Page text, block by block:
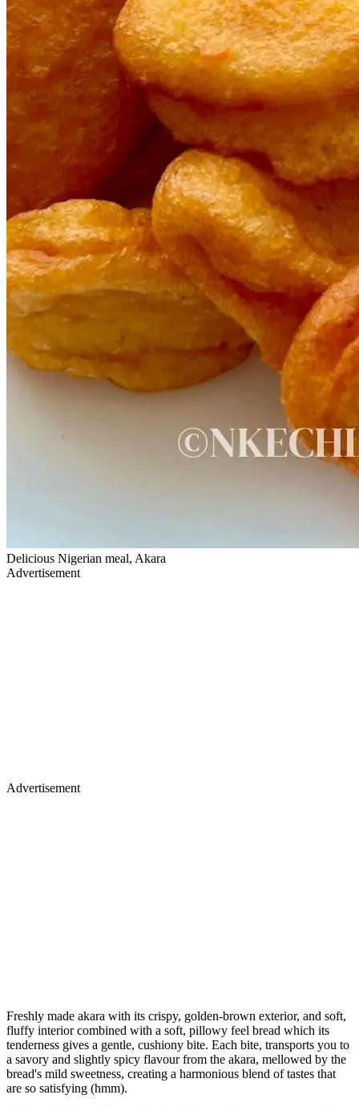
Delicious Nigerian meal, Akara
Advertisement
Advertisement
Freshly made akara with its crispy, golden-brown exterior, and soft,
fluffy interior combined with a soft, pillowy feel bread which its
tenderness gives a gentle, cushiony bite. Each bite, transports you to
a savory and slightly spicy flavour from the akara, mellowed by the
bread's mild sweetness, creating a harmonious blend of tastes that
are so satisfying (hmm).